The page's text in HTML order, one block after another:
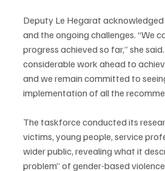
Deputy Le Hegarat
and the ongoing challenges. “We
progress achieved so far,” she
considerable work ahead to
and we remain committed to
implementation of all the
The taskforce conducted its
victims, young people, service
wider public, revealing what it
problem” of gender-based